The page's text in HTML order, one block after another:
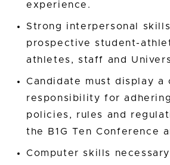
experience.
Strong interpersonal
prospective student-
athletes, staff and
Candidate must display a
responsibility for
policies, rules and
the B1G Ten Conference
Computer skills necessary